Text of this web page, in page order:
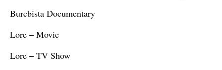
Burebista Documentary
Lore – Movie
Lore – TV Show